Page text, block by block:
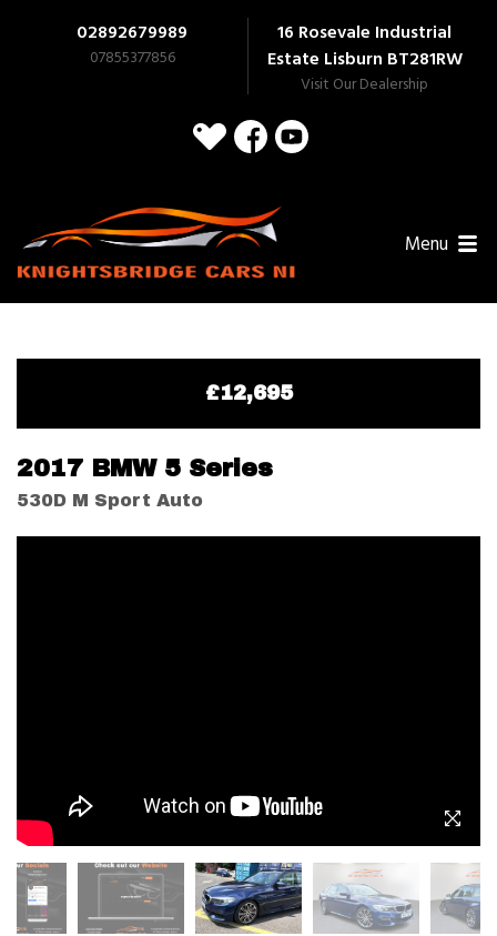
02892679989
07855377856
16 Rosevale Industrial
Estate Lisburn BT281RW
Visit Our Dealership
Menu
2017 BMW 5 Series
530D M Sport Auto
£12,695